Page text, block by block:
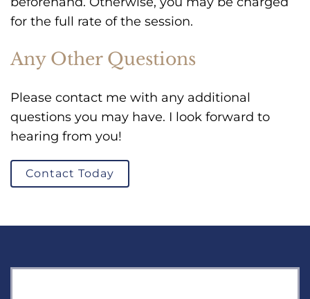
for the full rate of the session.
Any Other Questions
Please contact me with any additional
questions you may have. I look forward to
hearing from you!
Contact Today